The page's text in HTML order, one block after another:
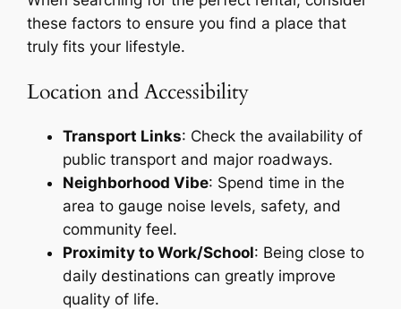
these factors to ensure you find a place that
truly fits your lifestyle.
Location and Accessibility
Transport Links: Check the availability of
public transport and major roadways.
Neighborhood Vibe: Spend time in the
area to gauge noise levels, safety, and
community feel.
Proximity to Work/School: Being close to
daily destinations can greatly improve
quality of life.